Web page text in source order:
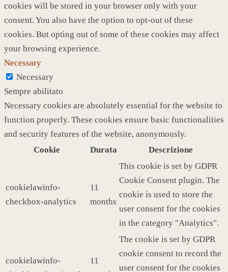
cookies will be stored in your browser only with your
consent. You also have the option to opt-out of these
cookies. But opting out of some of these cookies may affect
your browsing experience.
Necessary
Necessary
Sempre abilitato
Necessary cookies are absolutely essential for the website to
function properly. These cookies ensure basic functionalities
and security features of the website, anonymously.
Cookie
Durata Descrizione
cookielawinfo-
checkbox-analytics
11
months
This cookie is set by GDPR
Cookie Consent plugin. The
cookie is used to store the
user consent for the cookies
in the category "Analytics".
cookielawinfo-
11
The cookie is set by GDPR
cookie consent to record the
user consent for the cookies